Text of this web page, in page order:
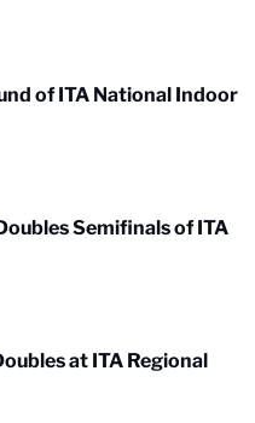
of ITA National Indoor
Semifinals of ITA
at ITA Regional